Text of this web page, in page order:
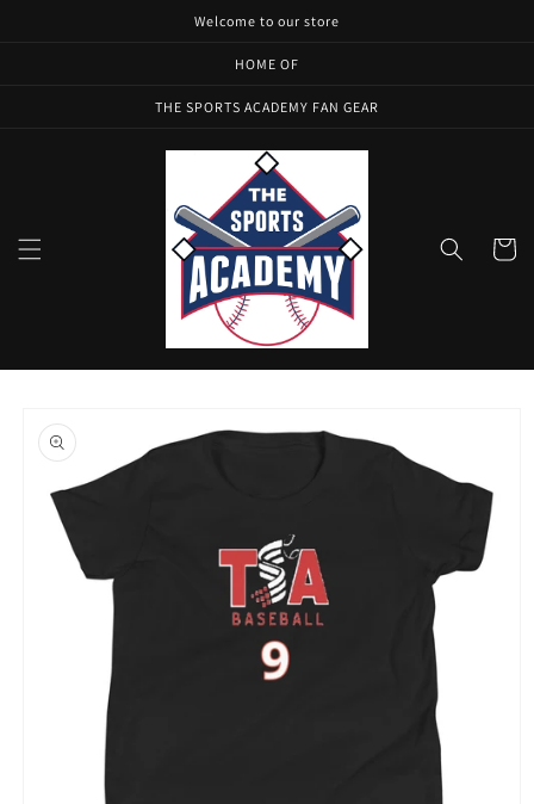
Welcome to our store
HOME OF
THE SPORTS ACADEMY FAN GEAR
Cart
product
information